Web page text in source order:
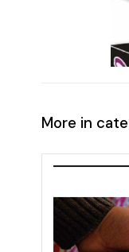
More in